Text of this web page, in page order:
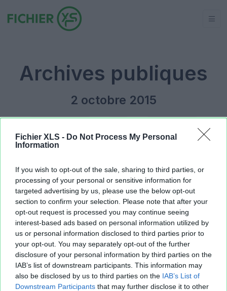
Fichier XLS - Do Not Process My Personal
Information
If you wish to opt-out of the sale, sharing to third parties, or
processing of your personal or sensitive information for
targeted advertising by us, please use the below opt-out
section to confirm your selection. Please note that after your
opt-out request is processed you may continue seeing
interest-based ads based on personal information utilized by
us or personal information disclosed to third parties prior to
your opt-out. You may separately opt-out of the further
disclosure of your personal information by third parties on the
IAB’s list of downstream participants. This information may
also be disclosed by us to third parties on the IAB’s List of
Downstream Participants that may further disclose it to other
Archives publiques
2 octobre 2015
Fichier XLS est un service d'hébergement gratuit
et sans inscription, permettant de partager et